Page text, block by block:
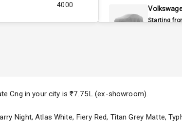
4000
4
Starting
25 Sept
Cng in your city is ₹7.75L (ex-showroom).
Night, Atlas White, Fiery Red, Titan Grey Matte,